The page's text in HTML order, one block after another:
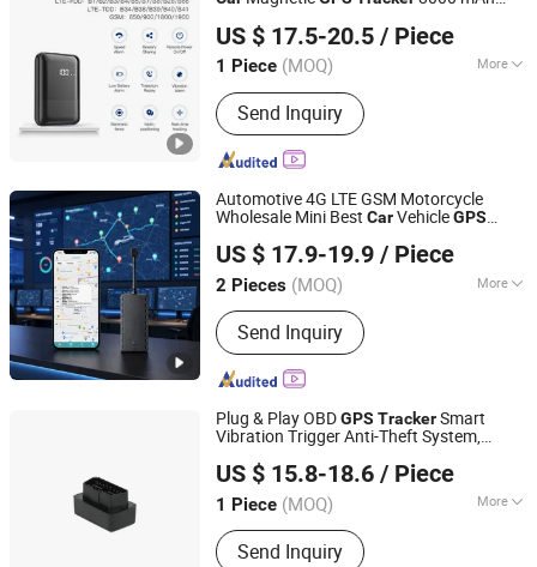
US $ 17.5-20.5 / Piece
1 Piece (MOQ) More
Warranty :1 Year
Send Inquiry
Shenzhen Xinchun Technology Co., Ltd.
Guangdong, China Since 2026
Automotive 4G LTE GSM Motorcycle
Wholesale Mini Best CarVehicleGPS
US $ 17.9-19.9 / Piece
2 Pieces (MOQ) More
Main Products:GPS Tracker, GPS
Tracking Device, Car GPS Tracker,
Offender GPS Tracker, Vehicle GPS
Tracker, Motorcycle GPS Tracker, GPS
Tracking System
Send Inquiry
Rope Innovation Co., Ltd.
Guangdong, China
Since 2017
Plug & Play OBDGPS TrackerSmart
Vibration Trigger Anti-Theft System,
No Installation Hassle 24hCarSecurity
US $ 15.8-18.6 / Piece
1 Piece (MOQ) More
Screen Size :No Screen
Send Inquiry
Shenzhen Muskmelon IoT Co., Ltd.
Guangdong, China
Since 2026